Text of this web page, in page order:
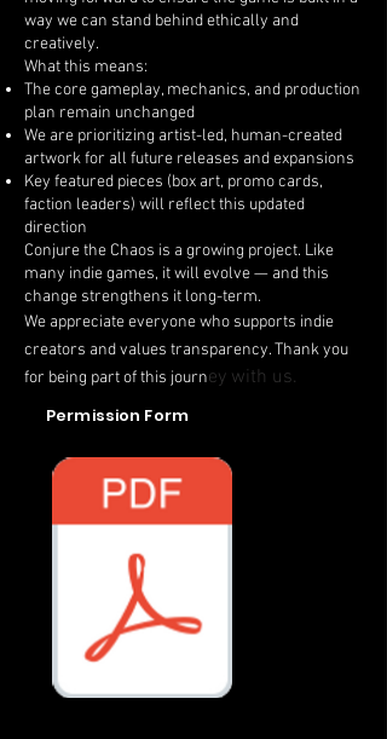
way we can stand behind ethically and
creatively.
What this means:
The core gameplay, mechanics, and production
plan remain unchanged
We are prioritizing artist-led, human-created
artwork for all future releases and expansions
Key featured pieces (box art, promo cards,
faction leaders) will reflect this updated
direction
Conjure the Chaos is a growing project. Like
many indie games, it will evolve — and this
change strengthens it long-term.
We appreciate everyone who supports indie
creators and values transparency. Thank you
for being part of this journey with us.
Permission Form